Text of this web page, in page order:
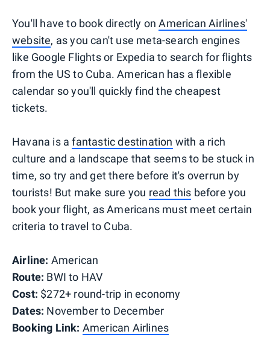
You'll have to book directly onAmerican Airlines'
website, as you can't use meta-search engines
like Google Flights or Expedia to search for flights
from the US to Cuba. American has a flexible
calendar so you'll quickly find the cheapest
tickets.
Havana is afantastic destination with a rich
culture and a landscape that seems to be stuck in
time, so try and get there before it's overrun by
tourists! But make sure you read this before you
book your flight, as Americans must meet certain
criteria to travel to Cuba.
Airline: American
Route: BWI to HAV
Cost: $272+ round-trip in economy
Dates: November to December
Booking Link: American Airlines